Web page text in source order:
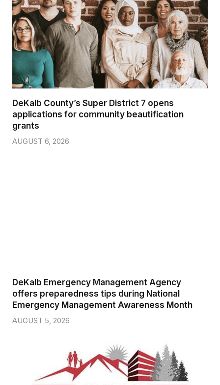
DeKalb County’s Super District 7 opens
applications for community beautification
grants
AUGUST 6, 2026
DeKalb Emergency Management Agency
offers preparedness tips during National
Emergency Management Awareness Month
AUGUST 5, 2026